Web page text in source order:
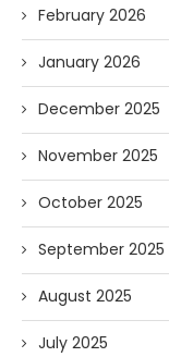
February 2026
January 2026
December 2025
November 2025
October 2025
September 2025
August 2025
July 2025